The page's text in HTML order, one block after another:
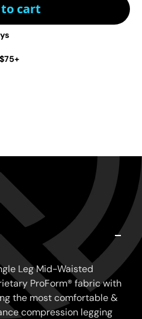
cart
Leg Mid-Waisted
ProForm® fabric with
the most comfortable &
compression legging